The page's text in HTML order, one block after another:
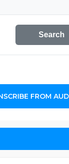
Search
FROM